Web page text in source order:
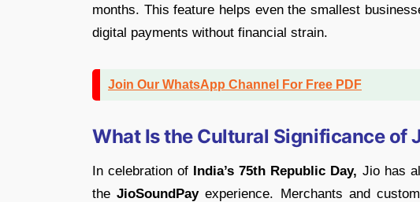
months. This feature helps even the smallest
digital payments without financial strain.
Join Our WhatsApp Channel For Free PDF
What Is the Cultural Significance of
In celebration of India’s 75th Republic Day, Jio has
theJioSoundPayexperience. Merchants and